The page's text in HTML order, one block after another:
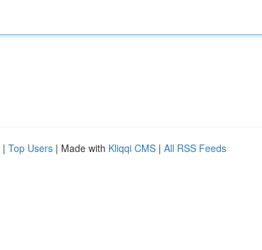
| Top Users | Made with Kliqqi CMS | All RSS Feeds